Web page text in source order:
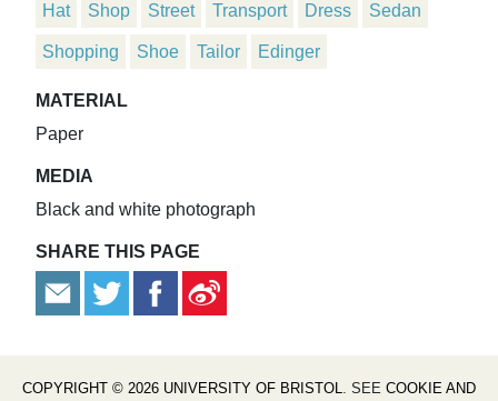
Hat Shop Street Transport Dress Sedan
Shopping Shoe Tailor Edinger
MATERIAL
Paper
MEDIA
Black and white photograph
SHARE THIS PAGE
COPYRIGHT © 2026 UNIVERSITY OF BRISTOL. SEE COOKIE AND